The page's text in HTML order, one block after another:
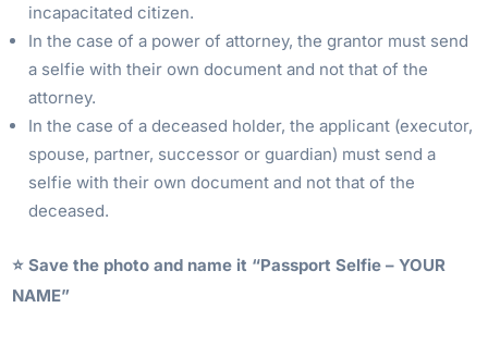
incapacitated citizen.
In the case of a power of attorney, the grantor must send
a selfie with their own document and not that of the
attorney.
In the case of a deceased holder, the applicant (executor,
spouse, partner, successor or guardian) must send a
selfie with their own document and not that of the
deceased.
⭐️ Save the photo and name it “Passport Selfie – YOUR
NAME”